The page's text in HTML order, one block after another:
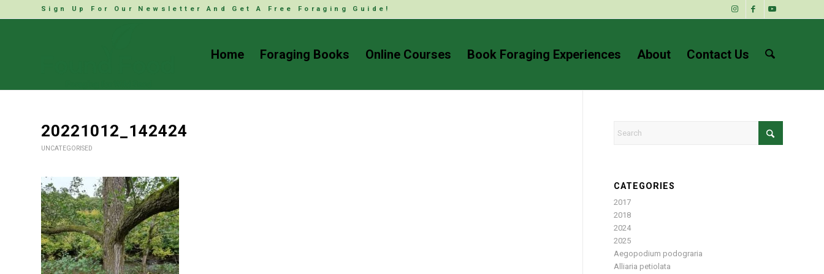
Sign Up For Our Newsletter And Get A Free Foraging Guide!
Home Foraging Books Online Courses Book Foraging Experiences About Contact Us
20221012_142424
UNCATEGORISED
CATEGORIES
2017
2018
2024
2025
Aegopodium podograria
Alliaria petiolata